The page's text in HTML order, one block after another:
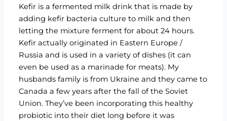
Kefir is a fermented milk drink that is made by
adding kefir bacteria culture to milk and then
letting the mixture ferment for about 24 hours.
Kefir actually originated in Eastern Europe /
Russia and is used in a variety of dishes (it can
even be used as a marinade for meats). My
husbands family is from Ukraine and they came to
Canada a few years after the fall of the Soviet
Union. They’ve been incorporating this healthy
probiotic into their diet long before it was